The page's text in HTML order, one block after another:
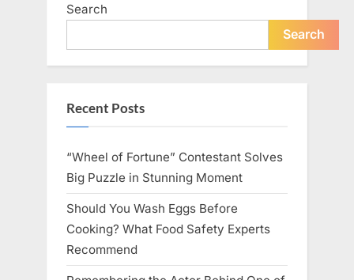
Search
Search
Recent Posts
“Wheel of Fortune” Contestant Solves
Big Puzzle in Stunning Moment
Should You Wash Eggs Before
Cooking? What Food Safety Experts
Recommend